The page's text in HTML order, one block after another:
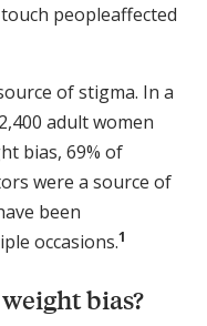
peopleaffected
of stigma. In a
adult women
bias, 69% of
were a source of
been
occasions.1
bias?